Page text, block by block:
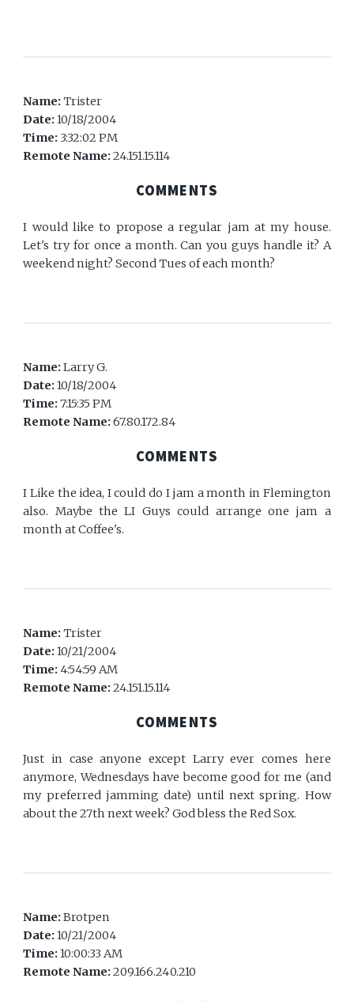
Name:Trister
Date:10/18/2004
Time: 3:32:02 PM
Remote Name:24.151.15.114
COMMENTS
I would like to propose a regular jam at my house.
Let's try for once a month. Can you guys handle it? A
weekend night? Second Tues of each month?
Name:Larry G.
Date:10/18/2004
Time:7:15:35 PM
Remote Name:67.80.172.84
COMMENTS
I Like the idea, I could do I jam a month in Flemington
also. Maybe the LI Guys could arrange one jam a
month at Coffee's.
Name:Trister
Date:10/21/2004
Time: 4:54:59 AM
Remote Name:24.151.15.114
COMMENTS
Just in case anyone except Larry ever comes here
anymore, Wednesdays have become good for me (and
my preferred jamming date) until next spring. How
about the 27th next week? God bless the Red Sox.
Name:Brotpen
Date:10/21/2004
Time:10:00:33 AM
Remote Name:209.166.240.210